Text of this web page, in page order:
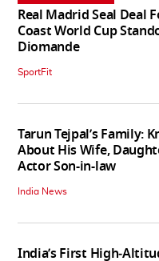
Real Madrid Seal Deal
Coast World Cup
Diomande
SportFit
Tarun Tejpal’s Family:
About His Wife,
Actor Son-in-law
India News
India’s First